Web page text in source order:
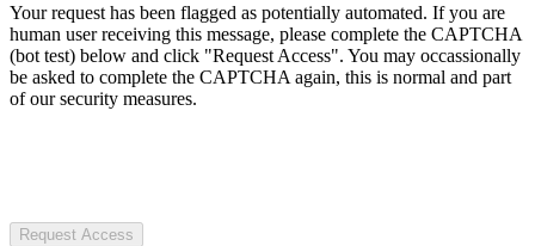
Your request has been flagged as potentially automated. If you are
human user receiving this message, please complete the CAPTCHA
(bot test) below and click "Request Access". You may occassionally
be asked to complete the CAPTCHA again, this is normal and part
of our security measures.
Request Access